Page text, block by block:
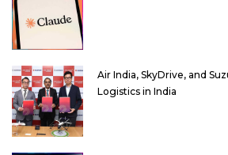
Air India, SkyDrive, and
Logistics in India